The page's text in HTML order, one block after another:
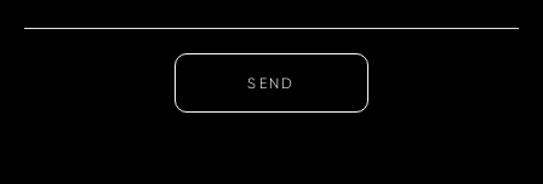
SEND